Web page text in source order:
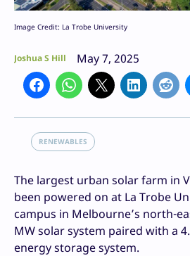
Image Credit: La Trobe University
Joshua S Hill May 7, 2025
RENEWABLES
The largest urban solar farm in
been powered on at La Trobe
campus in Melbourne’s north-
MW solar system paired with a
energy storage system.